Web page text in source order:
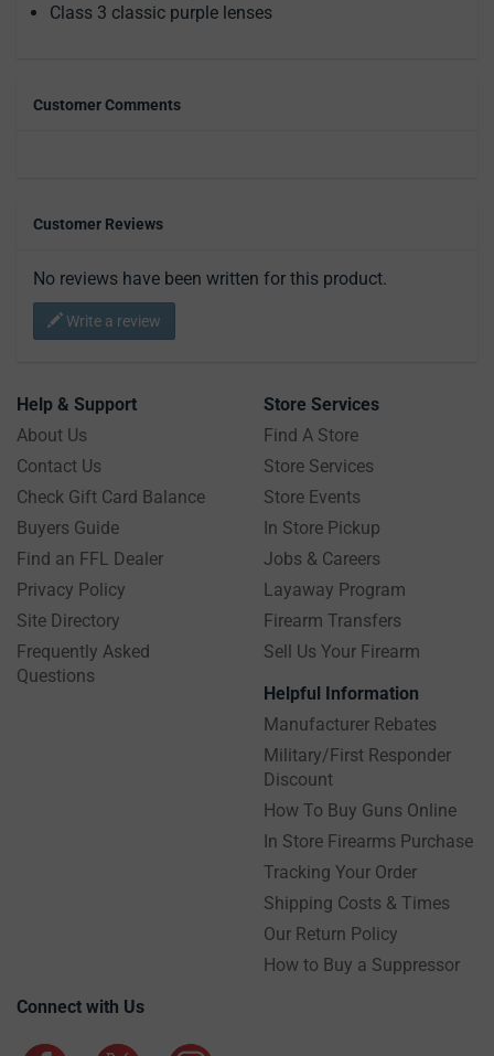
Class 3 classic purple lenses
Customer Comments
Customer Reviews
No reviews have been written for this product.
Write a review
Help & Support
About Us
Contact Us
Check Gift Card Balance
Buyers Guide
Find an FFL Dealer
Privacy Policy
Site Directory
Frequently Asked
Questions
Store Services
Find A Store
Store Services
Store Events
In Store Pickup
Jobs & Careers
Layaway Program
Firearm Transfers
Sell Us Your Firearm
Helpful Information
Manufacturer Rebates
Military/First Responder
Discount
How To Buy Guns Online
In Store Firearms Purchase
Tracking Your Order
Shipping Costs & Times
Our Return Policy
How to Buy a Suppressor
Connect with Us